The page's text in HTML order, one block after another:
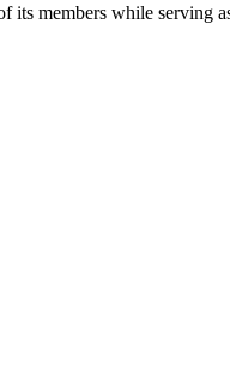
members while serving